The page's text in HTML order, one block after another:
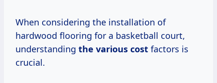
When considering the installation of
hardwood flooring for a basketball court,
understanding the various cost factors is
crucial.